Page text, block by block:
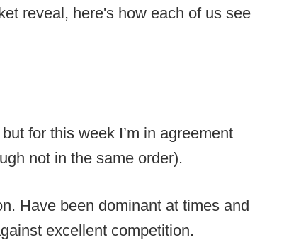
reveal, here's how each of us see
for this week I’m in agreement
not in the same order).
Have been dominant at times and
excellent competition.